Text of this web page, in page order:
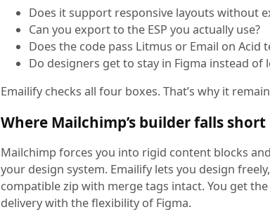
Does it support responsive layouts without
Can you export to the ESP you actually use?
Does the code pass Litmus or Email on Acid
Do designers get to stay in Figma instead
Emailify checks all four boxes. That’s why it
Where Mailchimp’s builder falls short
Mailchimp forces you into rigid content blocks
your design system. Emailify lets you design
compatible zip with merge tags intact. You get
delivery with the flexibility of Figma.